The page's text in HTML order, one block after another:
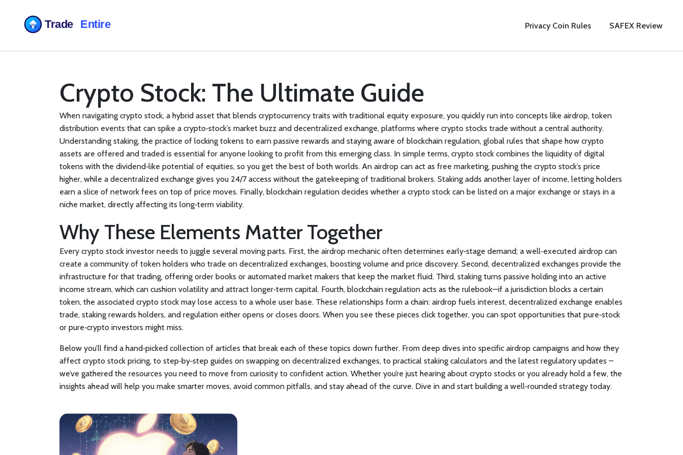
Privacy Coin Rules SAFEX Review
Crypto Stock: The Ultimate Guide
When navigating crypto stock, a hybrid asset that blends cryptocurrency traits with traditional equity exposure, you quickly run into concepts like airdrop, token
distribution events that can spike a crypto‑stock’s market buzz and decentralized exchange, platforms where crypto stocks trade without a central authority.
Understanding staking, the practice of locking tokens to earn passive rewards and staying aware of blockchain regulation, global rules that shape how crypto
assets are offered and traded is essential for anyone looking to profit from this emerging class. In simple terms, crypto stock combines the liquidity of digital
tokens with the dividend‑like potential of equities, so you get the best of both worlds. An airdrop can act as free marketing, pushing the crypto stock’s price
higher, while a decentralized exchange gives you 24/7 access without the gatekeeping of traditional brokers. Staking adds another layer of income, letting holders
earn a slice of network fees on top of price moves. Finally, blockchain regulation decides whether a crypto stock can be listed on a major exchange or stays in a
niche market, directly affecting its long‑term viability.
Why These Elements Matter Together
Every crypto stock investor needs to juggle several moving parts. First, the airdrop mechanic often determines early‑stage demand; a well‑executed airdrop can
create a community of token holders who trade on decentralized exchanges, boosting volume and price discovery. Second, decentralized exchanges provide the
infrastructure for that trading, offering order books or automated market makers that keep the market fluid. Third, staking turns passive holding into an active
income stream, which can cushion volatility and attract longer‑term capital. Fourth, blockchain regulation acts as the rulebook—if a jurisdiction blocks a certain
token, the associated crypto stock may lose access to a whole user base. These relationships form a chain: airdrop fuels interest, decentralized exchange enables
trade, staking rewards holders, and regulation either opens or closes doors. When you see these pieces click together, you can spot opportunities that pure‑stock
or pure‑crypto investors might miss.
Below you’ll find a hand‑picked collection of articles that break each of these topics down further. From deep dives into specific airdrop campaigns and how they
affect crypto stock pricing, to step‑by‑step guides on swapping on decentralized exchanges, to practical staking calculators and the latest regulatory updates –
we’ve gathered the resources you need to move from curiosity to confident action. Whether you’re just hearing about crypto stocks or you already hold a few, the
insights ahead will help you make smarter moves, avoid common pitfalls, and stay ahead of the curve. Dive in and start building a well‑rounded strategy today.